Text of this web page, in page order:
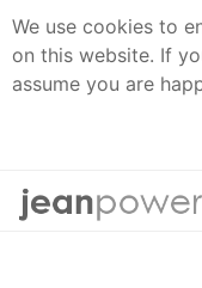
We use cookies to
on this website. If
assume you are